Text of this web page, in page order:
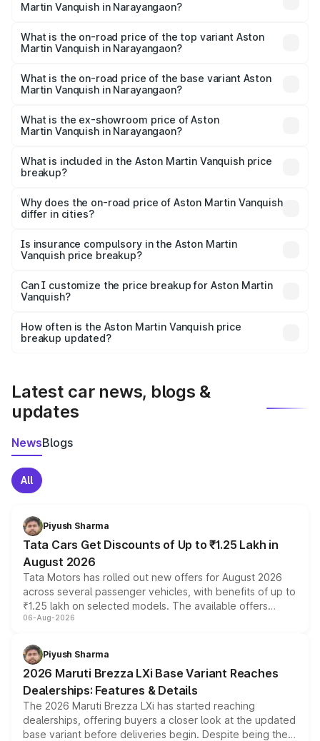
Martin Vanquish in Narayangaon?
Martin Vanquish in Narayangaon is ₹32.57 lakhs
What is the on-road price of the top variant Aston
Martin Vanquish in Narayangaon?
Lakh in Narayangaon.
What is the on-road price of the base variant Aston
Martin Vanquish in Narayangaon?
Lakh in Narayangaon.
What is the ex-showroom price of Aston
Martin Vanquish in Narayangaon?
Martin Vanquish in Narayangaon is ₹8.37 Cr.
What is included in the Aston Martin Vanquish price
breakup?
charges, insurance, road tax, handling fees, and optional
accessories.
Why does the on-road price of Aston Martin Vanquish
differ in cities?
charges, taxes, and insurance costs.
Is insurance compulsory in the Aston Martin
Vanquish price breakup?
Yes, at least third-party insurance is mandatory in India,
and it is included in the on-road price breakup.
Can I customize the price breakup for Aston Martin
Vanquish?
accessories, or different insurance plans, which will adjust
the final breakup.
How often is the Aston Martin Vanquish price
breakup updated?
Latest car news, blogs &
updates
NewsBlogs
All
Piyush Sharma
Tata Cars Get Discounts of Up to ₹1.25 Lakh in
August 2026
Tata Motors has rolled out new offers for August 2026
across several passenger vehicles, with benefits of up to
₹1.25 lakh on selected models. The available offers
include consumer discounts, exchange bonuses,
benefits, depending on the vehicle, variant and eligibility,
giving buyers multiple ways to reduce the overall
purchase cost.
06-Aug-2026
Piyush Sharma
2026 Maruti Brezza LXi Base Variant Reaches
Dealerships: Features & Details
The 2026 Maruti Brezza LXi has started reaching
dealerships, offering buyers a closer look at the updated
base variant before deliveries begin. Despite being the